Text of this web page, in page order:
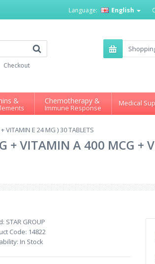
Language: English
Checkout
& Chemotherapy &
Immune Response
Medical
VITAMIN E 24 MG ) 30 TABLETS
+ VITAMIN A 400 MCG +
STAR GROUP
Code: 14822
In Stock